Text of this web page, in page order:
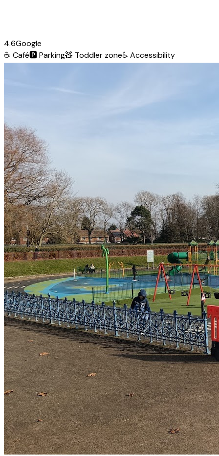
4.6Google
☕ Café🅿️Parking🧸 Toddler zone♿ Accessibility